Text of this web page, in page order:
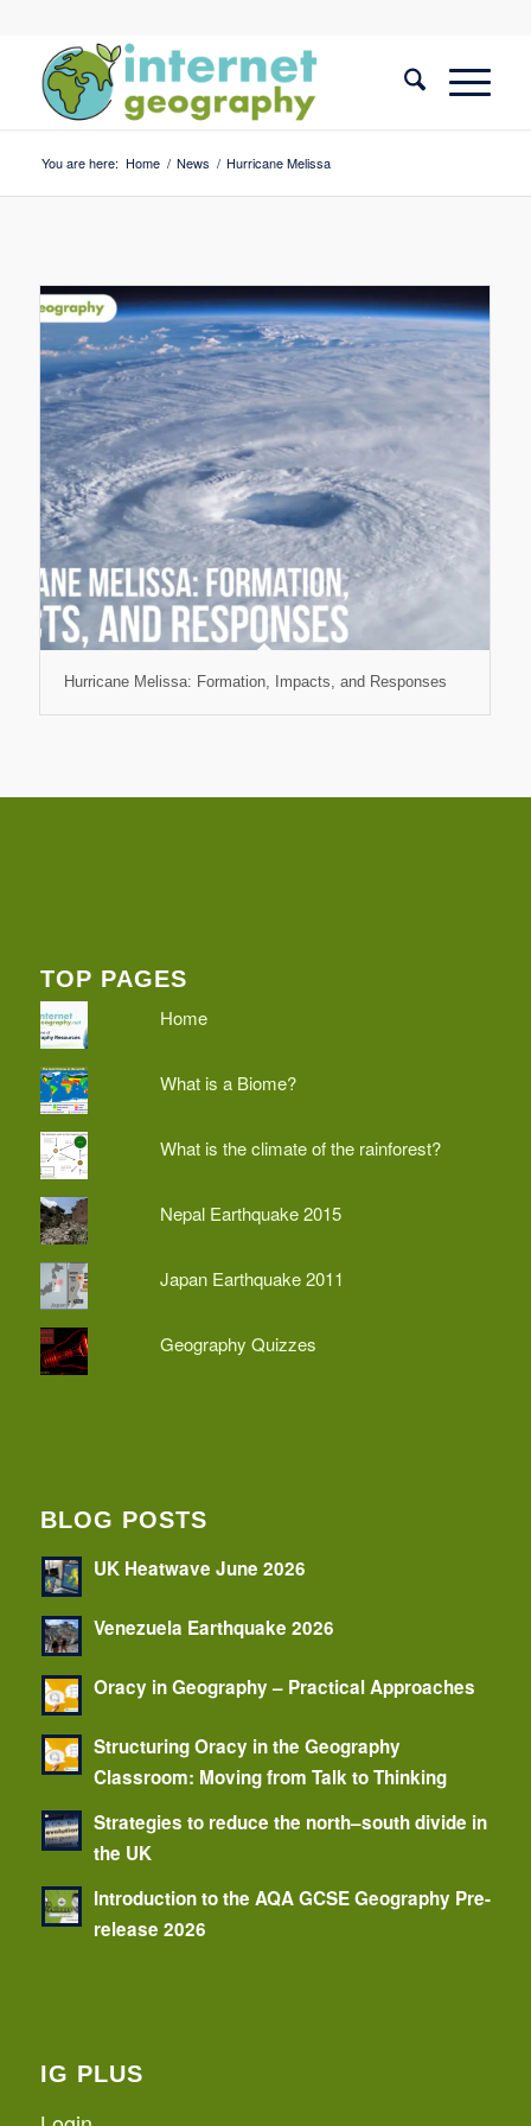
You are here: Home / News / Hurricane Melissa
Hurricane Melissa: Formation, Impacts, and Responses
TOP PAGES
Home
What is a Biome?
What is the climate of the rainforest?
Nepal Earthquake 2015
Japan Earthquake 2011
Geography Quizzes
BLOG POSTS
UK Heatwave June 2026
Venezuela Earthquake 2026
Oracy in Geography – Practical Approaches
Structuring Oracy in the Geography
Classroom: Moving from Talk to Thinking
Strategies to reduce the north–south divide in
the UK
Introduction to the AQA GCSE Geography Pre-
release 2026
IG PLUS